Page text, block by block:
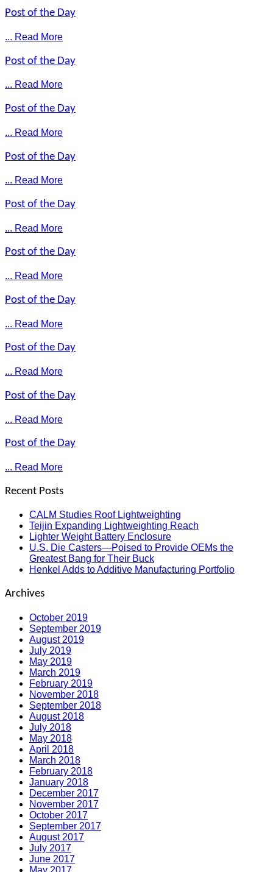
Post of the Day
... Read More
Post of the Day
... Read More
Post of the Day
... Read More
Post of the Day
... Read More
Post of the Day
... Read More
Post of the Day
... Read More
Post of the Day
... Read More
Post of the Day
... Read More
Post of the Day
... Read More
Post of the Day
... Read More
Recent Posts
CALM Studies Roof Lightweighting
Teijin Expanding Lightweighting Reach
Lighter Weight Battery Enclosure
U.S. Die Casters—Poised to Provide OEMs the
Greatest Bang for Their Buck
Henkel Adds to Additive Manufacturing Portfolio
Archives
October 2019
September 2019
August 2019
July 2019
May 2019
March 2019
February 2019
November 2018
September 2018
August 2018
July 2018
May 2018
April 2018
March 2018
February 2018
January 2018
December 2017
November 2017
October 2017
September 2017
August 2017
July 2017
June 2017
May 2017